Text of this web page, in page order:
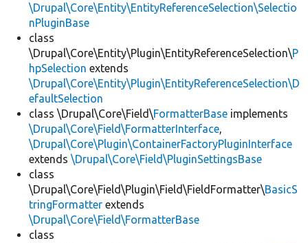
\Drupal\Core\Entity\EntityReferenceSelection\Selectio
nPluginBase
class
\Drupal\Core\Entity\Plugin\EntityReferenceSelection\P
hpSelection extends
\Drupal\Core\Entity\Plugin\EntityReferenceSelection\D
efaultSelection
class \Drupal\Core\Field\FormatterBase implements
\Drupal\Core\Field\FormatterInterface,
\Drupal\Core\Plugin\ContainerFactoryPluginInterface
extends \Drupal\Core\Field\PluginSettingsBase
class
\Drupal\Core\Field\Plugin\Field\FieldFormatter\BasicS
tringFormatter extends
\Drupal\Core\Field\FormatterBase
class